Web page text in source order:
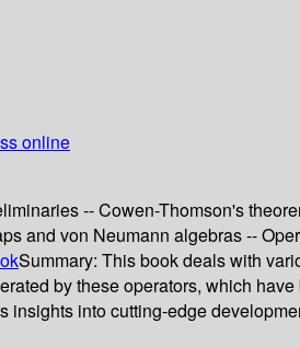
online
-- Cowen-Thomson's
and von Neumann algebras --
Summary: This book deals with
by these operators, which
insights into cutting-edge